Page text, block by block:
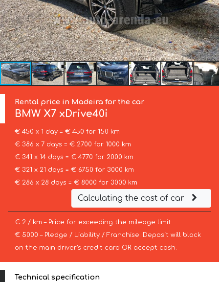
Rental price in Madeira for the car
BMW X7 xDrive40i
€ 450 x 1 day = € 450 for 150 km
€ 386 x 7 days = € 2700 for 1000 km
€ 341 x 14 days = € 4770 for 2000 km
€ 321 x 21 days = € 6750 for 3000 km
€ 286 x 28 days = € 8000 for 3000 km
Calculating the cost of car
€ 2 / km – Price for exceeding the mileage limit
€ 5000 – Pledge / Liability / Franchise. Deposit will block
on the main driver’s credit card OR accept cash.
Technical specification